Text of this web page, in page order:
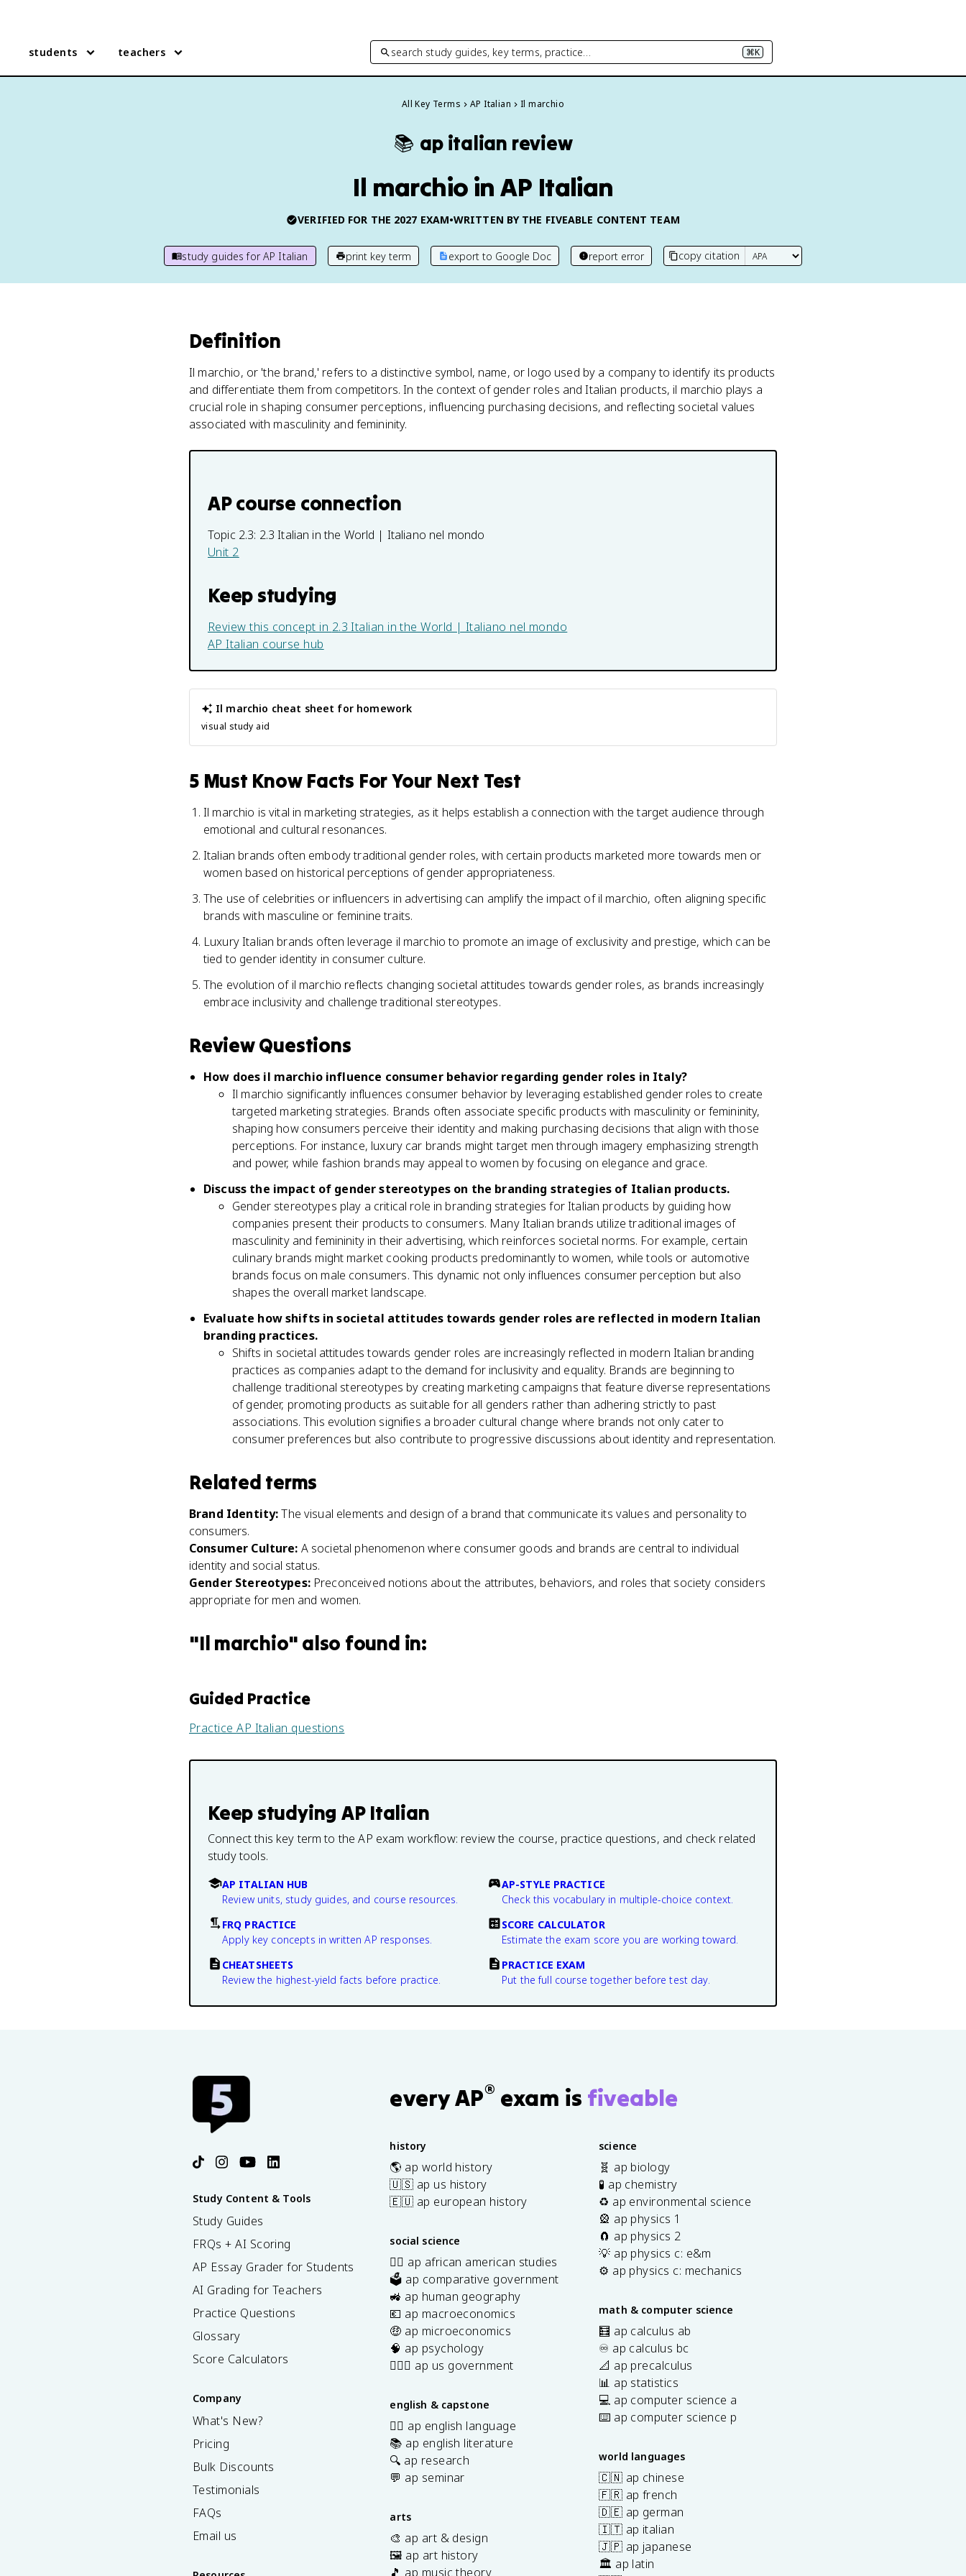
students teachers search study guides, key terms, practice… ⌘K
All Key Terms AP Italian Il marchio
📚 ap italian review
Il marchio in AP Italian
VERIFIED FOR THE 2027 EXAM•WRITTEN BY THE FIVEABLE CONTENT TEAM
study guides forAP Italian print key term export to Google Doc report error copy citation
Definition
Il marchio, or 'the brand,' refers to a distinctive symbol, name, or logo used by a company to identify its products
and differentiate them from competitors. In the context of gender roles and Italian products, il marchio plays a
crucial role in shaping consumer perceptions, influencing purchasing decisions, and reflecting societal values
associated with masculinity and femininity.
AP course connection
Topic 2.3: 2.3 Italian in the World | Italiano nel mondo
Unit 2
Keep studying
Review this concept in 2.3 Italian in the World | Italiano nel mondo
AP Italian course hub
Il marchio cheat sheet for homework
visual study aid
5 Must Know Facts For Your Next Test
Il marchio is vital in marketing strategies, as it helps establish a connection with the target audience through
emotional and cultural resonances.
Italian brands often embody traditional gender roles, with certain products marketed more towards men or
women based on historical perceptions of gender appropriateness.
The use of celebrities or influencers in advertising can amplify the impact of il marchio, often aligning specific
brands with masculine or feminine traits.
Luxury Italian brands often leverage il marchio to promote an image of exclusivity and prestige, which can be
tied to gender identity in consumer culture.
The evolution of il marchio reflects changing societal attitudes towards gender roles, as brands increasingly
embrace inclusivity and challenge traditional stereotypes.
Review Questions
How does il marchio influence consumer behavior regarding gender roles in Italy?
Il marchio significantly influences consumer behavior by leveraging established gender roles to create
targeted marketing strategies. Brands often associate specific products with masculinity or femininity,
shaping how consumers perceive their identity and making purchasing decisions that align with those
perceptions. For instance, luxury car brands might target men through imagery emphasizing strength
and power, while fashion brands may appeal to women by focusing on elegance and grace.
Discuss the impact of gender stereotypes on the branding strategies of Italian products.
Gender stereotypes play a critical role in branding strategies for Italian products by guiding how
companies present their products to consumers. Many Italian brands utilize traditional images of
masculinity and femininity in their advertising, which reinforces societal norms. For example, certain
culinary brands might market cooking products predominantly to women, while tools or automotive
brands focus on male consumers. This dynamic not only influences consumer perception but also
shapes the overall market landscape.
Evaluate how shifts in societal attitudes towards gender roles are reflected in modern Italian
branding practices.
Shifts in societal attitudes towards gender roles are increasingly reflected in modern Italian branding
practices as companies adapt to the demand for inclusivity and equality. Brands are beginning to
challenge traditional stereotypes by creating marketing campaigns that feature diverse representations
of gender, promoting products as suitable for all genders rather than adhering strictly to past
associations. This evolution signifies a broader cultural change where brands not only cater to
consumer preferences but also contribute to progressive discussions about identity and representation.
Related terms
Brand Identity: The visual elements and design of a brand that communicate its values and personality to
consumers.
Consumer Culture: A societal phenomenon where consumer goods and brands are central to individual
identity and social status.
Gender Stereotypes: Preconceived notions about the attributes, behaviors, and roles that society considers
appropriate for men and women.
"Il marchio" also found in:
Guided Practice
PracticeAP Italian questions
Keep studying AP Italian
Connect this key term to the AP exam workflow: review the course, practice questions, and check related
study tools.
AP ITALIAN HUB
Review units, study guides, and course resources.
AP-STYLE PRACTICE
Check this vocabulary in multiple-choice context.
FRQ PRACTICE
Apply key concepts in written AP responses.
SCORE CALCULATOR
Estimate the exam score you are working toward.
CHEATSHEETS
Review the highest-yield facts before practice.
PRACTICE EXAM
Put the full course together before test day.
Study Content & Tools
Study Guides
FRQs + AI Scoring
AP Essay Grader for Students
AI Grading for Teachers
Practice Questions
Glossary
Score Calculators
Company
What's New?
Pricing
Bulk Discounts
Testimonials
FAQs
Email us
every AP® exam is fiveable
history
🌎 ap world history
🇺🇸 ap us history
🇪🇺 ap european history
social science
✊🏿 ap african american studies
🗳️ ap comparative government
🚜 ap human geography
💶 ap macroeconomics
🤑 ap microeconomics
🧠 ap psychology
👩🏾‍⚖️ ap us government
english & capstone
✍🏽 ap english language
📚 ap english literature
🔍 ap research
💬 ap seminar
arts
🎨 ap art & design
🖼️ ap art history
🎵 ap music theory
science
🧬 ap biology
🧪 ap chemistry
♻️ ap environmental science
🎡 ap physics 1
🧲 ap physics 2
💡 ap physics c: e&m
⚙️ ap physics c: mechanics
math & computer science
🧮 ap calculus ab
♾️ ap calculus bc
📐 ap precalculus
📊 ap statistics
💻 ap computer science a
⌨️ ap computer science p
world languages
🇨🇳 ap chinese
🇫🇷 ap french
🇩🇪 ap german
🇮🇹 ap italian
🇯🇵 ap japanese
🏛️ ap latin